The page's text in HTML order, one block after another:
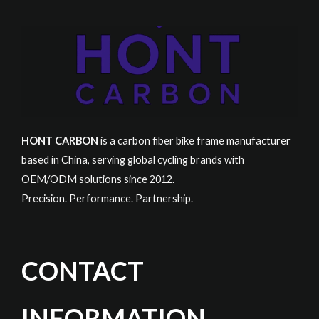
HONT CARBON is a carbon fiber bike frame manufacturer
based in China, serving global cycling brands with
OEM/ODM solutions since 2012.
Precision. Performance. Partnership.
CONTACT